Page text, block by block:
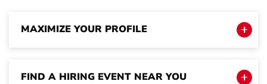
MAXIMIZE YOUR PROFILE
FIND A HIRING EVENT NEAR YOU